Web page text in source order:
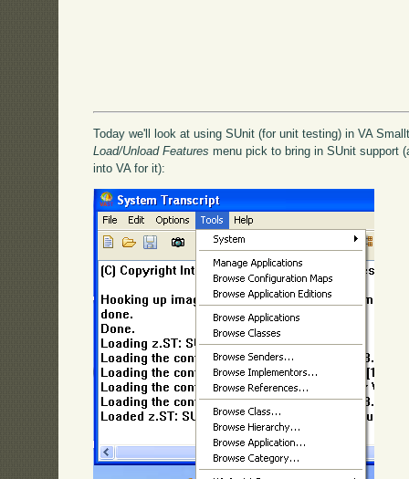
Today we'll look at using SUnit (for unit testing) in VA
Load/Unload Features menu pick to bring in SUnit support
into VA for it):